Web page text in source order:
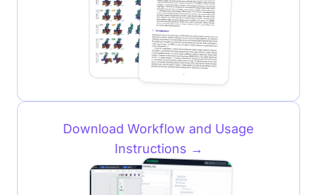
Download Workflow and Usage
Instructions →